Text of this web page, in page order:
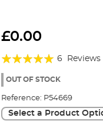
£0.00
Rating:
100%
6 Reviews
OUT OF STOCK
Reference: P54669
Select a Product